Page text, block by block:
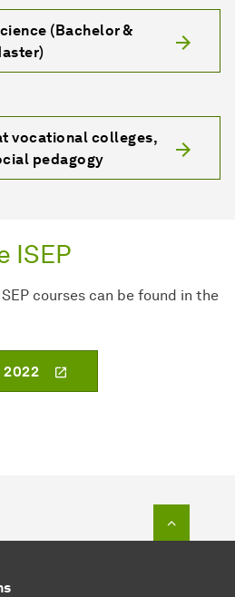
(Bachelor &
vocational colleges,
pedagogy
ISEP
courses can be found in the
2022